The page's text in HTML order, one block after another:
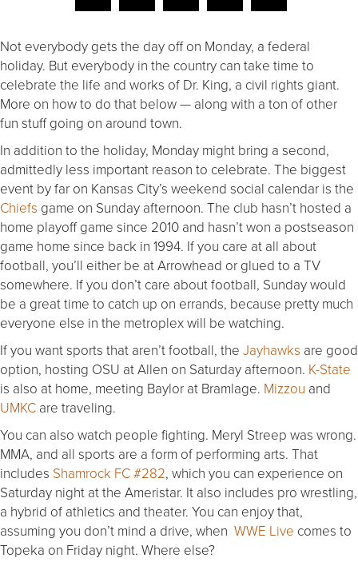
Not everybody gets the day off on Monday, a federal
holiday. But everybody in the country can take time to
celebrate the life and works of Dr. King, a civil rights giant.
More on how to do that below — along with a ton of other
fun stuff going on around town.
In addition to the holiday, Monday might bring a second,
admittedly less important reason to celebrate. The biggest
event by far on Kansas City’s weekend social calendar is the
Chiefs game on Sunday afternoon. The club hasn’t hosted a
home playoff game since 2010 and hasn’t won a postseason
game home since back in 1994. If you care at all about
football, you’ll either be at Arrowhead or glued to a TV
somewhere. If you don’t care about football, Sunday would
be a great time to catch up on errands, because pretty much
everyone else in the metroplex will be watching.
If you want sports that aren’t football, the Jayhawks are good
option, hosting OSU at Allen on Saturday afternoon. K-State
is also at home, meeting Baylor at Bramlage. Mizzou and
UMKC are traveling.
You can also watch people fighting. Meryl Streep was wrong.
MMA, and all sports are a form of performing arts. That
includes Shamrock FC #282, which you can experience on
Saturday night at the Ameristar. It also includes pro wrestling,
a hybrid of athletics and theater. You can enjoy that,
assuming you don’t mind a drive, when WWE Live comes to
Topeka on Friday night. Where else?